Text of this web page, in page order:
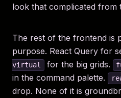
look that complicated from
The rest of the frontend is
purpose. React Query for
virtual
for the big grids.
in the command palette.
drop. None of it is